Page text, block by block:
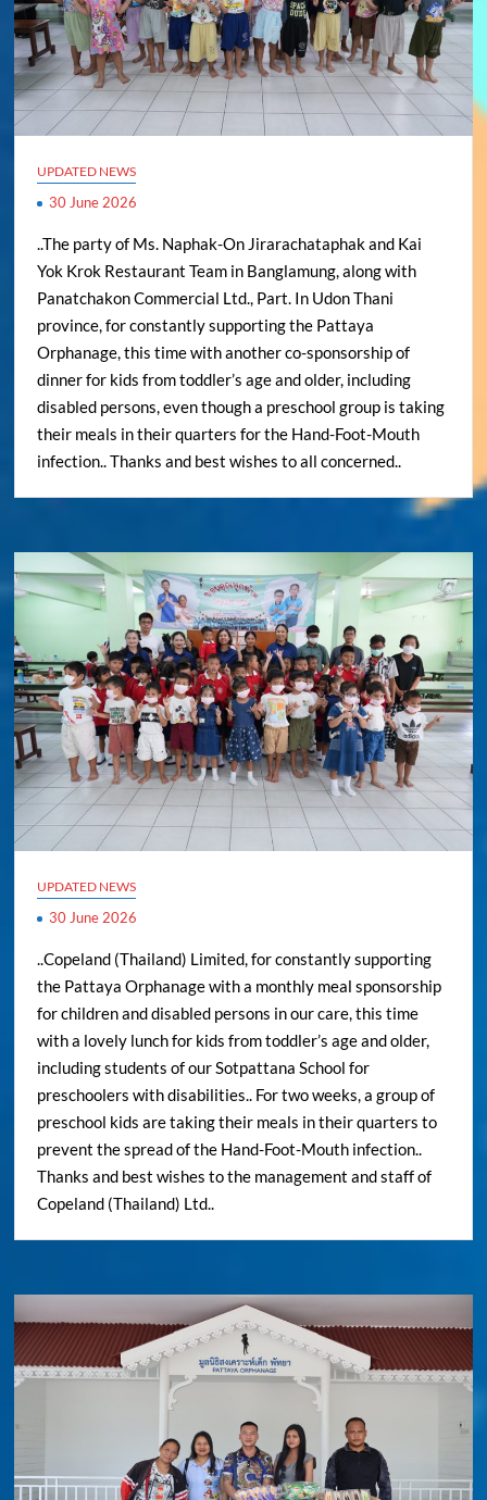
UPDATED NEWS
30 June 2026
..The party of Ms. Naphak-On Jirarachataphak and Kai
Yok Krok Restaurant Team in Banglamung, along with
Panatchakon Commercial Ltd., Part. In Udon Thani
province, for constantly supporting the Pattaya
Orphanage, this time with another co-sponsorship of
dinner for kids from toddler’s age and older, including
disabled persons, even though a preschool group is taking
their meals in their quarters for the Hand-Foot-Mouth
infection.. Thanks and best wishes to all concerned..
UPDATED NEWS
30 June 2026
..Copeland (Thailand) Limited, for constantly supporting
the Pattaya Orphanage with a monthly meal sponsorship
for children and disabled persons in our care, this time
with a lovely lunch for kids from toddler’s age and older,
including students of our Sotpattana School for
preschoolers with disabilities.. For two weeks, a group of
preschool kids are taking their meals in their quarters to
prevent the spread of the Hand-Foot-Mouth infection..
Thanks and best wishes to the management and staff of
Copeland (Thailand) Ltd..